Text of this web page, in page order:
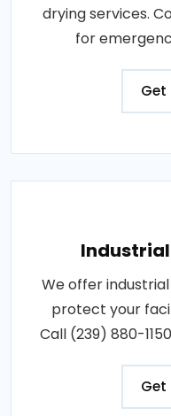
drying services.
for
Get
We offer
protect your
Call (239) 880-
Get